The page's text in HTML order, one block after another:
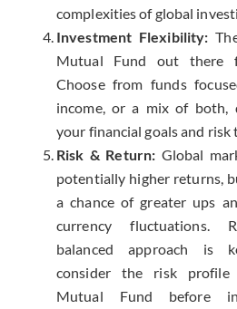
complexities of global
Investment Flexibility:
Mutual Fund out there
Choose from funds
income, or a mix of both,
your financial goals and risk
Risk & Return: Global
potentially higher returns,
a chance of greater ups
currency fluctuations.
balanced approach is
consider the risk
Mutual Fund before